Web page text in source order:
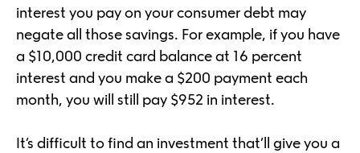
interest you pay on your consumer debt may
negate all those savings. For example, if you have
a $10,000 credit card balance at 16 percent
interest and you make a $200 payment each
month, you will still pay $952 in interest.
It’s difficult to find an investment that’ll give you a